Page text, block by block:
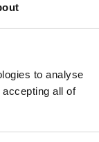
to analyse
all of
working on
Perdriel-